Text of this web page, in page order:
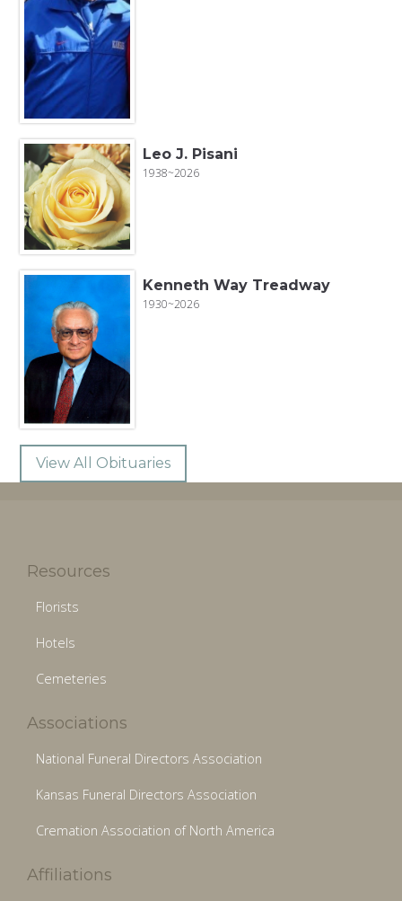
Leo J. Pisani
1938~2026
Kenneth Way Treadway
1930~2026
View All Obituaries
Resources
Florists
Hotels
Cemeteries
Associations
National Funeral Directors Association
Kansas Funeral Directors Association
Cremation Association of North America
Affiliations